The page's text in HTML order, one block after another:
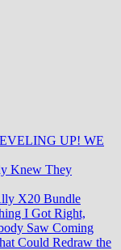
UP! WE
Knew They
X20 Bundle
I Got Right,
Saw Coming
Could Redraw the